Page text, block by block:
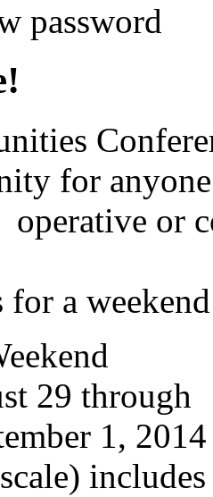
password
for
operative or
for a
29 through
1, 2014